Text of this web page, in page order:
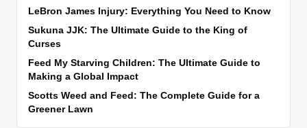
LeBron James Injury: Everything You Need to Know
Sukuna JJK: The Ultimate Guide to the King of
Curses
Feed My Starving Children: The Ultimate Guide to
Making a Global Impact
Scotts Weed and Feed: The Complete Guide for a
Greener Lawn